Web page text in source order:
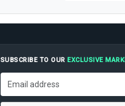
SUBSCRIBE TO OUR EXCLUSIVE